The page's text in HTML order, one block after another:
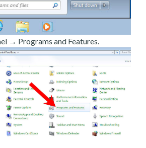
→ Programs and Features.